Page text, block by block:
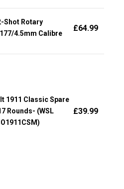
Shot Rotary
4.5mm Calibre
£64.99
1911 Classic Spare
Rounds- (WSL
£39.99